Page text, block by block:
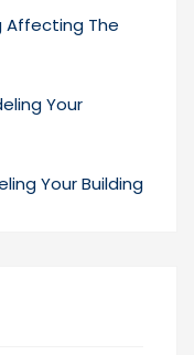
Affecting The
Your
Your Building